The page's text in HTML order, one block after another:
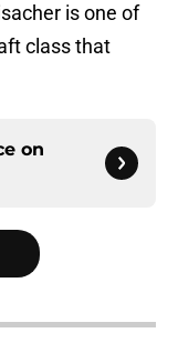
is one of
class that
on